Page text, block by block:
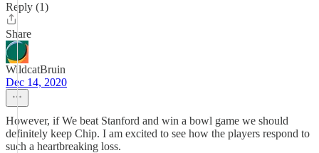
Reply (1)
Share
WildcatBruin
Dec 14, 2020
However, if We beat Stanford and win a bowl game we should
definitely keep Chip. I am excited to see how the players respond to
such a heartbreaking loss.